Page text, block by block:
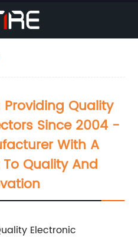
Quality
Since 2004 -
With A
Quality And
Electronic